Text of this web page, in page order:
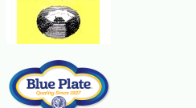
Add the wet ingredients to the
just combined. Do not overmix.
Pour the batter into the prepared
with a spatula.